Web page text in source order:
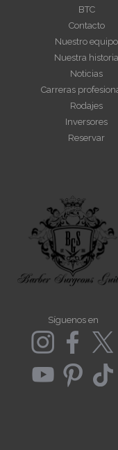
BTC
Contacto
Nuestro equipo
Nuestra historia
Noticias
Carreras
Rodajes
Inversores
Reservar
Síguenos en